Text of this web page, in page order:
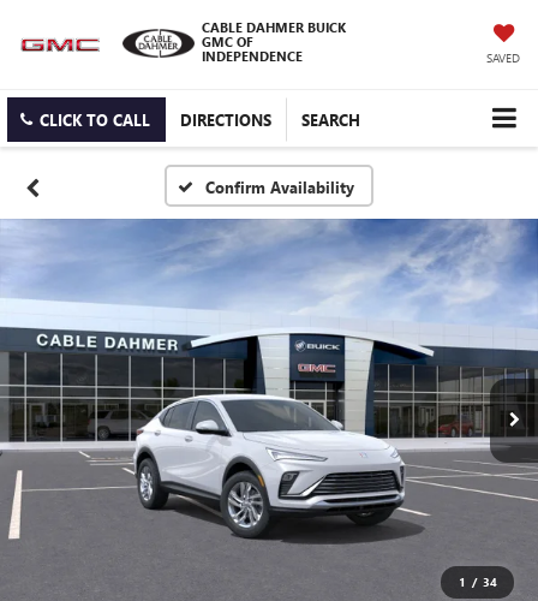
CABLE DAHMER BUICK
GMC OF
INDEPENDENCE
SAVED
CLICK TO CALL DIRECTIONS SEARCH
Confirm Availability
1 / 34